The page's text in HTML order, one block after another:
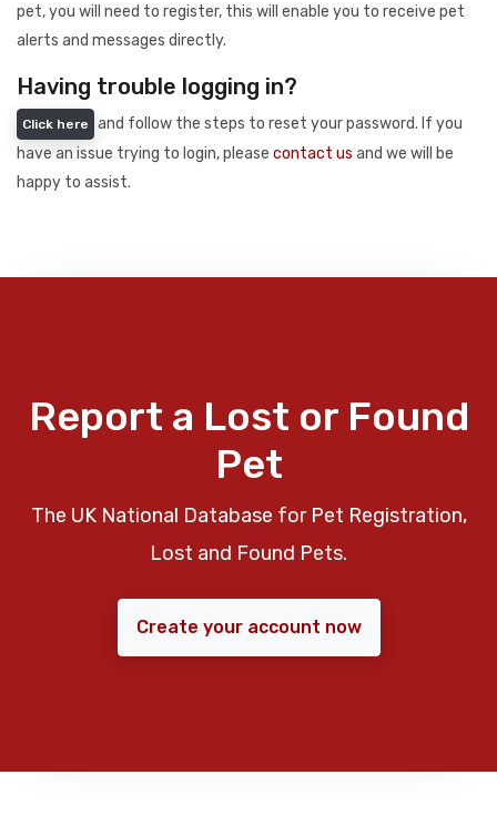
pet, you will need to register, this will enable you to receive pet
alerts and messages directly.
Having trouble logging in?
Click here
and follow the steps to reset your password. If you
have an issue trying to login, please contact us and we will be
happy to assist.
Report a Lost or Found
Pet
The UK National Database for Pet Registration,
Lost and Found Pets.
Create your account now